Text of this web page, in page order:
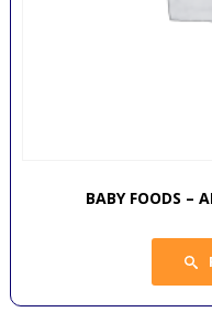
BABY FOODS –